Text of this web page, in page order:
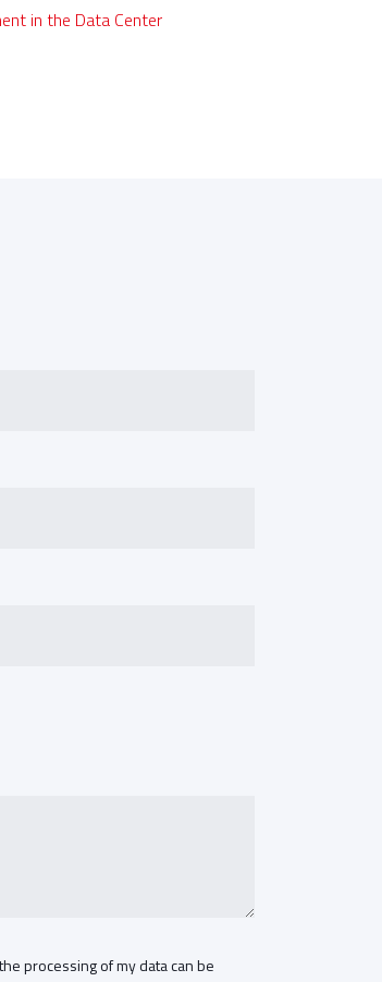
in the Data Center
processing of my data can be